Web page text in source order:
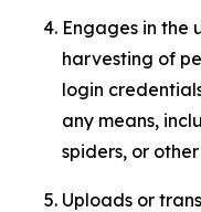
Engages in the
harvesting of
login
any means,
spiders, or
Uploads or